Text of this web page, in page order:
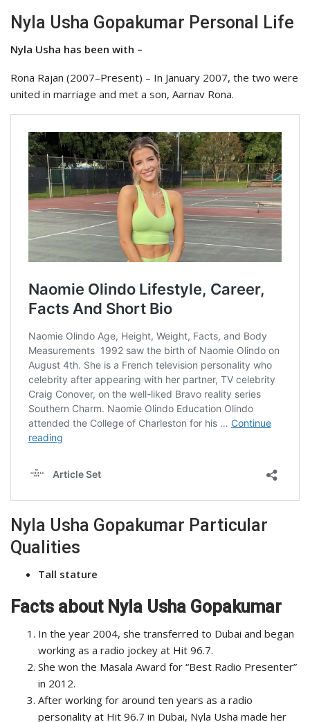
Nyla Usha Gopakumar Personal Life
Nyla Usha has been with –
Rona Rajan (2007–Present) – In January 2007, the two were
united in marriage and met a son, Aarnav Rona.
Nyla Usha Gopakumar Particular
Qualities
Tall stature
Facts about Nyla Usha Gopakumar
In the year 2004, she transferred to Dubai and began
working as a radio jockey at Hit 96.7.
She won the Masala Award for “Best Radio Presenter”
in 2012.
After working for around ten years as a radio
personality at Hit 96.7 in Dubai, Nyla Usha made her